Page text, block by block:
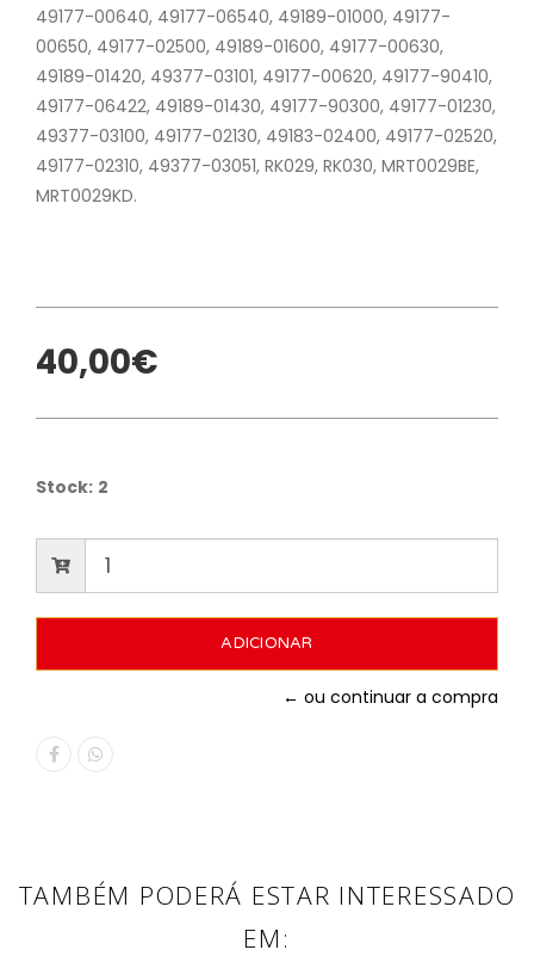
49177-00640, 49177-06540, 49189-01000, 49177-
00650, 49177-02500, 49189-01600, 49177-00630,
49189-01420, 49377-03101, 49177-00620, 49177-90410,
49177-06422, 49189-01430, 49177-90300, 49177-01230,
49377-03100, 49177-02130, 49183-02400, 49177-02520,
49177-02310, 49377-03051, RK029, RK030, MRT0029BE,
MRT0029KD.
40,00€
Stock: 2
← ou continuar a compra
TAMBÉM PODERÁ ESTAR INTERESSADO
EM: